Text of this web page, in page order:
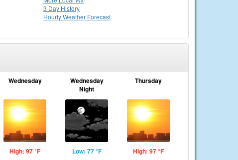
3 Day History
HourlyWeather Forecast
Wednesday
High: 97 °F
Wednesday
Night
Low: 77 °F
Thursday
High: 97 °F